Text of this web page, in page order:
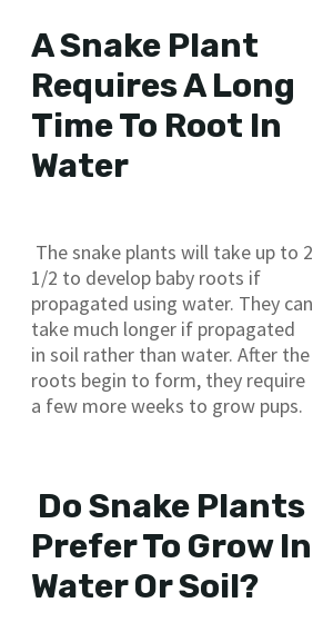
A Snake Plant
Requires A Long
Time To Root In
Water
The snake plants will take up to 2
1/2 to develop baby roots if
propagated using water. They can
take much longer if propagated
in soil rather than water. After the
roots begin to form, they require
a few more weeks to grow pups.
Do Snake Plants
Prefer To Grow In
Water Or Soil?